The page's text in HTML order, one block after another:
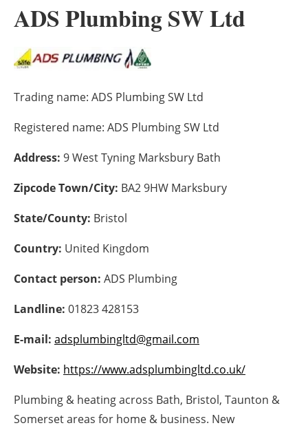
Bioenergy
Other renewables
Electric/Hybrid
Interviews
Blogs
Agenda
Directory
Jobs
About us
Newsletters
ADS Plumbing SW Ltd
Trading name: ADS Plumbing SW Ltd
Registered name: ADS Plumbing SW Ltd
Address: 9 West Tyning Marksbury Bath
Zipcode Town/City: BA2 9HW Marksbury
State/County: Bristol
Country: United Kingdom
Contact person: ADS Plumbing
Landline: 01823 428153
E-mail: adsplumbingltd@gmail.com
Website: https://www.adsplumbingltd.co.uk/
Plumbing & heating across Bath, Bristol, Taunton &
Somerset areas for home & business. New